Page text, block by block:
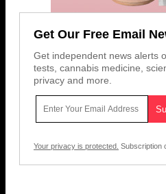
Get Our Free Email
Get independent news alerts
tests, cannabis medicine,
privacy and more.
Your privacy is protected. Subscription